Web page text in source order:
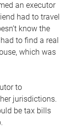
an executor
had to travel
know the
to find a real
which was
to
jurisdictions.
be tax bills